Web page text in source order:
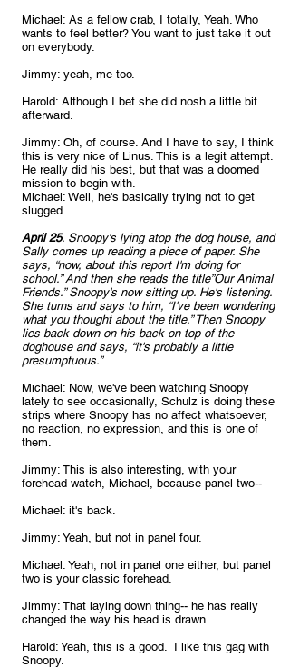
Michael: As a fellow crab, I totally, Yeah. Who
wants to feel better? You want to just take it out
on everybody.
Jimmy: yeah, me too.
Harold: Although I bet she did nosh a little bit
afterward.
Jimmy: Oh, of course. And I have to say, I think
this is very nice of Linus. This is a legit attempt.
He really did his best, but that was a doomed
mission to begin with.
Michael: Well, he's basically trying not to get
slugged.
April 25. Snoopy's lying atop the dog house, and
Sally comes up reading a piece of paper. She
says, “now, about this report I'm doing for
school.” And then she reads the title”Our Animal
Friends.” Snoopy's now sitting up. He's listening.
She turns and says to him, “I've been wondering
what you thought about the title.” Then Snoopy
lies back down on his back on top of the
doghouse and says, “it's probably a little
presumptuous.”
Michael: Now, we've been watching Snoopy
lately to see occasionally, Schulz is doing these
strips where Snoopy has no affect whatsoever,
no reaction, no expression, and this is one of
them.
Jimmy: This is also interesting, with your
forehead watch, Michael, because panel two--
Michael: it's back.
Jimmy: Yeah, but not in panel four.
Michael: Yeah, not in panel one either, but panel
two is your classic forehead.
Jimmy: That laying down thing-- he has really
changed the way his head is drawn.
Harold: Yeah, this is a good.  I like this gag with
Snoopy.